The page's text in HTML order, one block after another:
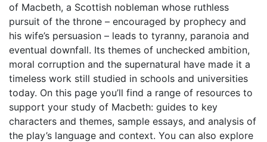
of Macbeth, a Scottish nobleman whose ruthless
pursuit of the throne – encouraged by prophecy and
his wife’s persuasion – leads to tyranny, paranoia and
eventual downfall. Its themes of unchecked ambition,
moral corruption and the supernatural have made it a
timeless work still studied in schools and universities
today. On this page you’ll find a range of resources to
support your study of Macbeth: guides to key
characters and themes, sample essays, and analysis of
the play’s language and context. You can also explore